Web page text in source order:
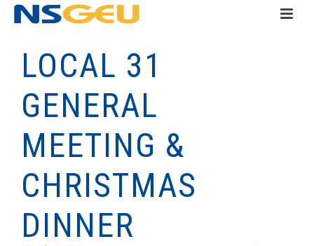
LOCAL 31
GENERAL
MEETING &
CHRISTMAS
DINNER